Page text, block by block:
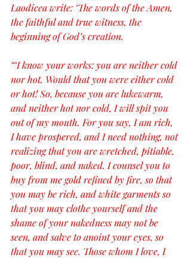
Laodicea write: ‘The words of the Amen,
the faithful and true witness, the
beginning of God’s creation.
“‘I know your works: you are neither cold
nor hot. Would that you were either cold
or hot! So, because you are lukewarm,
and neither hot nor cold, I will spit you
out of my mouth. For you say, I am rich,
I have prospered, and I need nothing, not
realizing that you are wretched, pitiable,
poor, blind, and naked. I counsel you to
buy from me gold refined by fire, so that
you may be rich, and white garments so
that you may clothe yourself and the
shame of your nakedness may not be
seen, and salve to anoint your eyes, so
that you may see. Those whom I love, I